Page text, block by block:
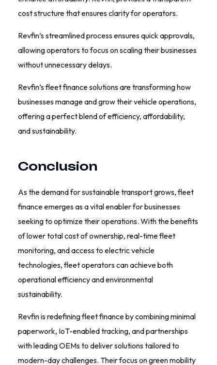
cost structure that ensures clarity for operators.
Revfin’s streamlined process ensures quick approvals,
allowing operators to focus on scaling their businesses
without unnecessary delays.
Revfin’s fleet finance solutions are transforming how
businesses manage and grow their vehicle operations,
offering a perfect blend of efficiency, affordability,
and sustainability.
Conclusion
As the demand for sustainable transport grows, fleet
finance emerges as a vital enabler for businesses
seeking to optimize their operations. With the benefits
of lower total cost of ownership, real-time fleet
monitoring, and access to electric vehicle
technologies, fleet operators can achieve both
operational efficiency and environmental
sustainability.
Revfin is redefining fleet finance by combining minimal
paperwork, IoT-enabled tracking, and partnerships
with leading OEMs to deliver solutions tailored to
modern-day challenges. Their focus on green mobility